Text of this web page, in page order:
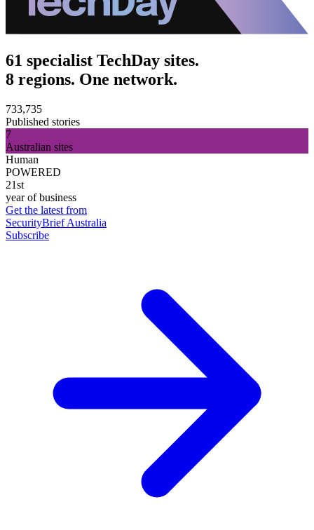
61 specialist TechDay sites.
8 regions. One network.
733,735
Published stories
7
Australian sites
Human
POWERED
21st
year of business
Get the latest from
SecurityBrief Australia
Subscribe